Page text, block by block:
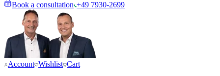
Book a consultation +49 7930-2699
Account Wishlist Cart